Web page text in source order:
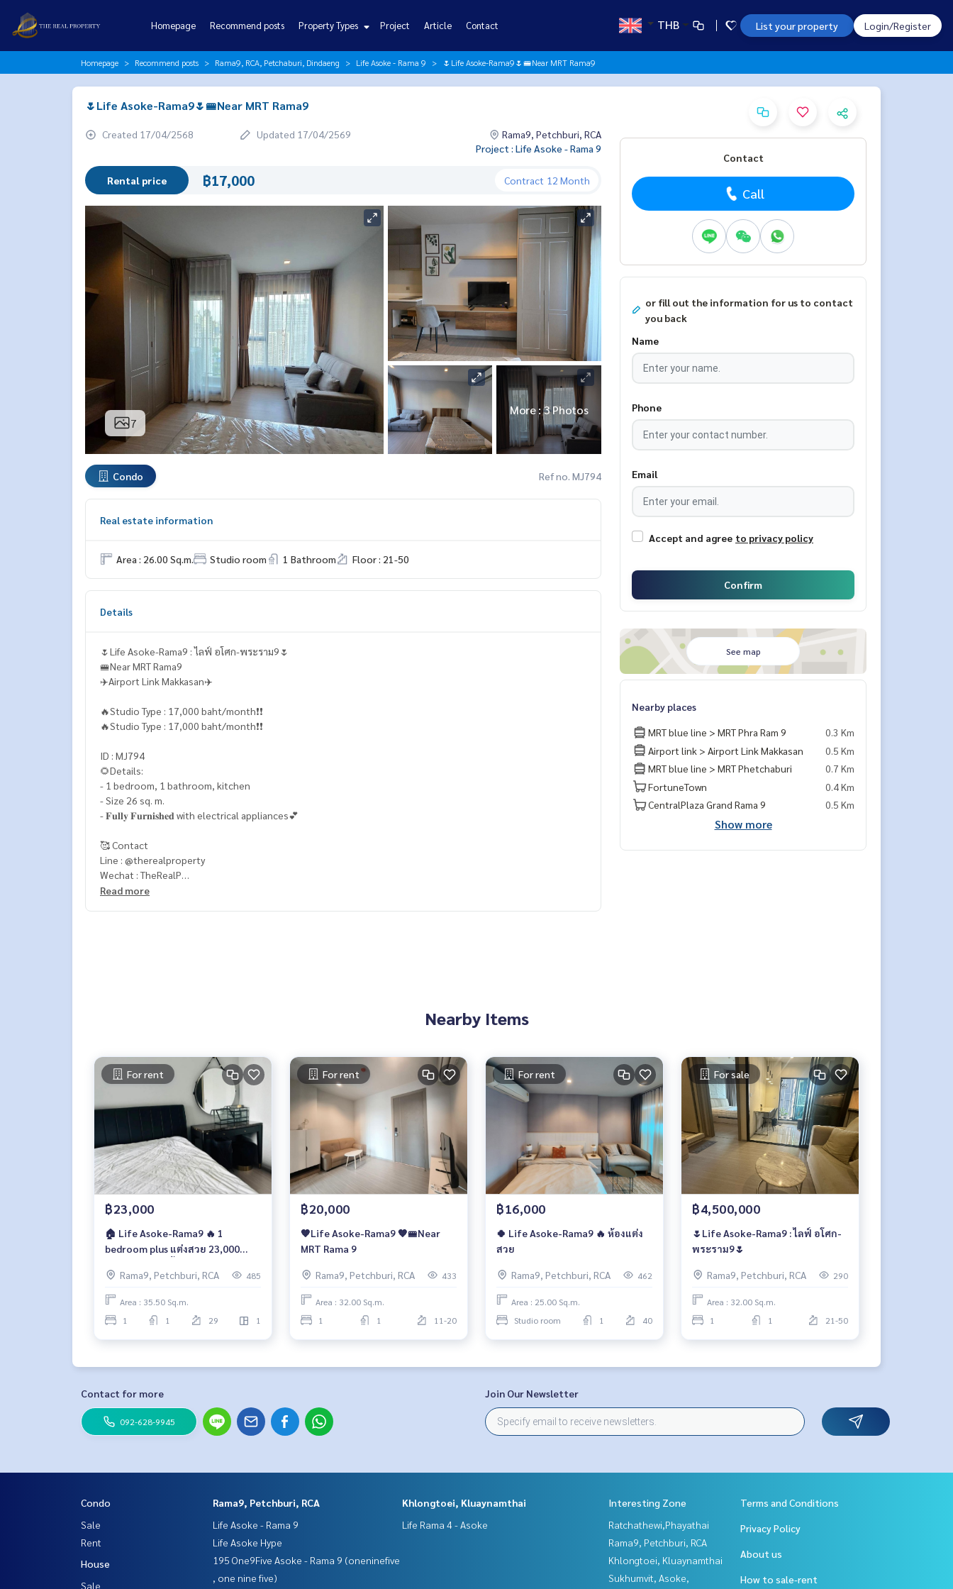
Homepage Recommend posts Property Types Project Article Contact THB List your property Login/Register
Homepage Recommend posts Rama9, RCA, Petchaburi, Dindaeng Life Asoke - Rama 9 🌷Life Asoke-Rama9🌷🚝Near MRT Rama9
🌷Life Asoke-Rama9🌷🚝Near MRT Rama9
Created 17/04/2568 Updated 17/04/2569
Rama9, Petchburi, RCA
Project : Life Asoke - Rama 9
Rental price ฿17,000 Contract 12 Month
7
More : 3 Photos
Condo Ref no. MJ794
Real estate information
Area : 26.00 Sq.m. Studio room 1 Bathroom Floor : 21-50
Details
🌷Life Asoke-Rama9 : ไลฟ์ อโศก-พระราม9🌷
🚝Near MRT Rama9
✈️Airport Link Makkasan✈️
🔥Studio Type : 17,000 baht/month❗️❗️
🔥Studio Type : 17,000 baht/month❗️❗️
ID : MJ794
🌻Details:
- 1 bedroom, 1 bathroom, kitchen
- Size 26 sq. m.
- 𝐅𝐮𝐥𝐥𝐲 𝐅𝐮𝐫𝐧𝐢𝐬𝐡𝐞𝐝 with electrical appliances💕
🥰 Contact
Line : @therealproperty
Wechat : TheRealP
WhatsApp :
Read more
Contact
Call
or fill out the information for us to contact
you back
Name
Phone
Email
Accept and agree to privacy policy
Confirm
See map
Nearby places
MRT blue line > MRT Phra Ram 9
0.3 Km
Airport link > Airport Link Makkasan
0.5 Km
MRT blue line > MRT Phetchaburi
0.7 Km
FortuneTown
0.4 Km
CentralPlaza Grand Rama 9
0.5 Km
Show more
Nearby Items
For rent
฿23,000
🏠 Life Asoke-Rama9 🔥 1
bedroom plus แต่งสวย 23,000
Rama9, Petchburi, RCA
485
Area : 35.50 Sq.m.
1
1 29 1
For rent
฿20,000
🧡Life Asoke-Rama9 🧡🚝Near
MRT Rama 9
Rama9, Petchburi, RCA 433
Area : 32.00 Sq.m.
1
1 11-20
For rent
฿16,000
🍀 Life Asoke-Rama9 🔥 ห้องแต่ง
สวย
Rama9, Petchburi, RCA 462
Area : 25.00 Sq.m.
Studio room
1 40
For sale
฿4,500,000
🌷Life Asoke-Rama9 : ไลฟ์ อโศก-
พระราม9🌷
Rama9, Petchburi, RCA 290
Area : 32.00 Sq.m.
1
1 21-50
Contact for more
092-628-9945
Join Our Newsletter
Condo
Sale
Rent
House
Sale
Rama9, Petchburi, RCA
Life Asoke - Rama 9
Life Asoke Hype
195 One9Five Asoke - Rama 9 (oneninefive
, one nine five)
Khlongtoei, Kluaynamthai
Life Rama 4 - Asoke
Interesting Zone
Ratchathewi,Phayathai
Rama9, Petchburi, RCA
Khlongtoei, Kluaynamthai
Sukhumvit, Asoke,
Terms and Conditions
Privacy Policy
About us
How to sale-rent